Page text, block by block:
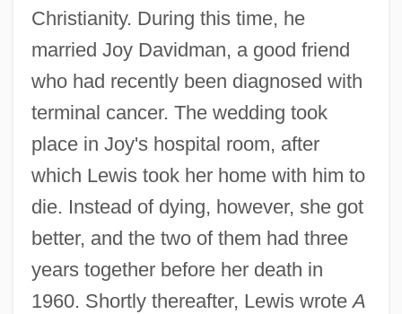
Christianity. During this time, he
married Joy Davidman, a good friend
who had recently been diagnosed with
terminal cancer. The wedding took
place in Joy's hospital room, after
which Lewis took her home with him to
die. Instead of dying, however, she got
better, and the two of them had three
years together before her death in
1960. Shortly thereafter, Lewis wroteA